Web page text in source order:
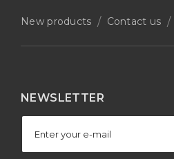
New products Contact us
NEWSLETTER